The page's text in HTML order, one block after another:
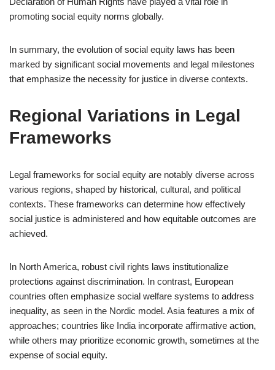
promoting social equity norms globally.
In summary, the evolution of social equity laws has been
marked by significant social movements and legal milestones
that emphasize the necessity for justice in diverse contexts.
Regional Variations in Legal
Frameworks
Legal frameworks for social equity are notably diverse across
various regions, shaped by historical, cultural, and political
contexts. These frameworks can determine how effectively
social justice is administered and how equitable outcomes are
achieved.
In North America, robust civil rights laws institutionalize
protections against discrimination. In contrast, European
countries often emphasize social welfare systems to address
inequality, as seen in the Nordic model. Asia features a mix of
approaches; countries like India incorporate affirmative action,
while others may prioritize economic growth, sometimes at the
expense of social equity.